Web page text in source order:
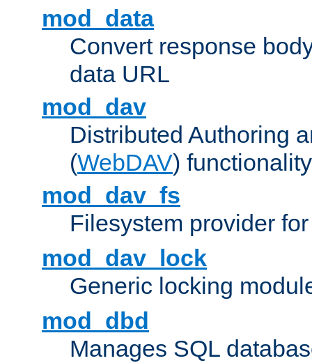
mod_data
Convert response
data URL
mod_dav
Distributed Authoring
(WebDAV) functionality
mod_dav_fs
Filesystem provider
mod_dav_lock
Generic locking
mod_dbd
Manages SQL